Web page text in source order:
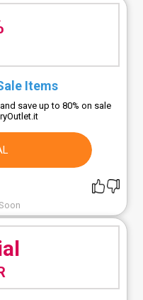
Items
save up to 80% on sale